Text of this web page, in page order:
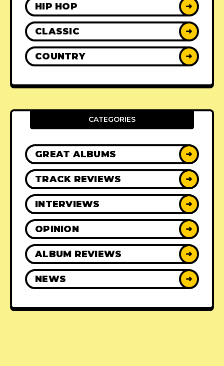
HIP HOP ➜
CLASSIC ➜
COUNTRY ➜
CATEGORIES
GREAT ALBUMS ➜
TRACK REVIEWS ➜
INTERVIEWS ➜
OPINION ➜
ALBUM REVIEWS ➜
NEWS ➜